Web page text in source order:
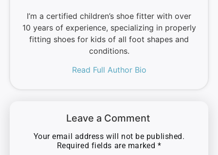
I’m a certified children’s shoe fitter with over
10 years of experience, specializing in properly
fitting shoes for kids of all foot shapes and
conditions.
Read Full Author Bio
Leave a Comment
Your email address will not be published.
Required fields are marked *